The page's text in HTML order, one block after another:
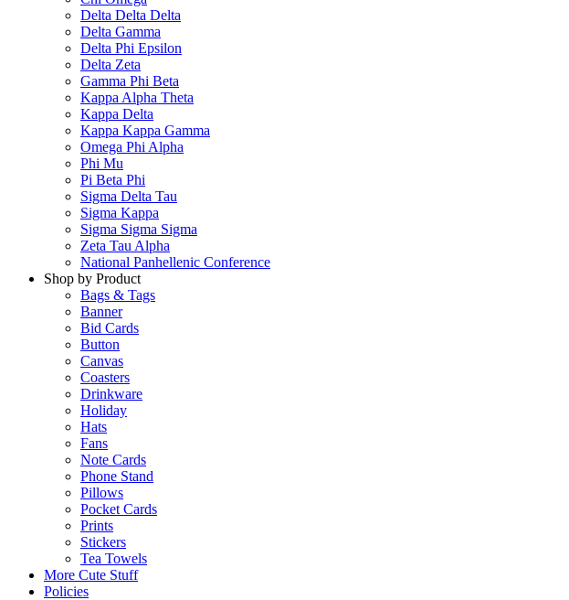
Delta Delta Delta
Delta Gamma
Delta Phi Epsilon
Delta Zeta
Gamma Phi Beta
Kappa Alpha Theta
Kappa Delta
Kappa Kappa Gamma
Omega Phi Alpha
Phi Mu
Pi Beta Phi
Sigma Delta Tau
Sigma Kappa
Sigma Sigma Sigma
Zeta Tau Alpha
National Panhellenic Conference
Shop by Product
Bags & Tags
Banner
Bid Cards
Button
Canvas
Coasters
Drinkware
Holiday
Hats
Fans
Note Cards
Phone Stand
Pillows
Pocket Cards
Prints
Stickers
Tea Towels
More Cute Stuff
Policies